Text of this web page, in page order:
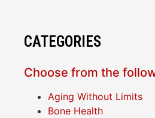
CATEGORIES
Choose from the
Aging Without Limits
Bone Health